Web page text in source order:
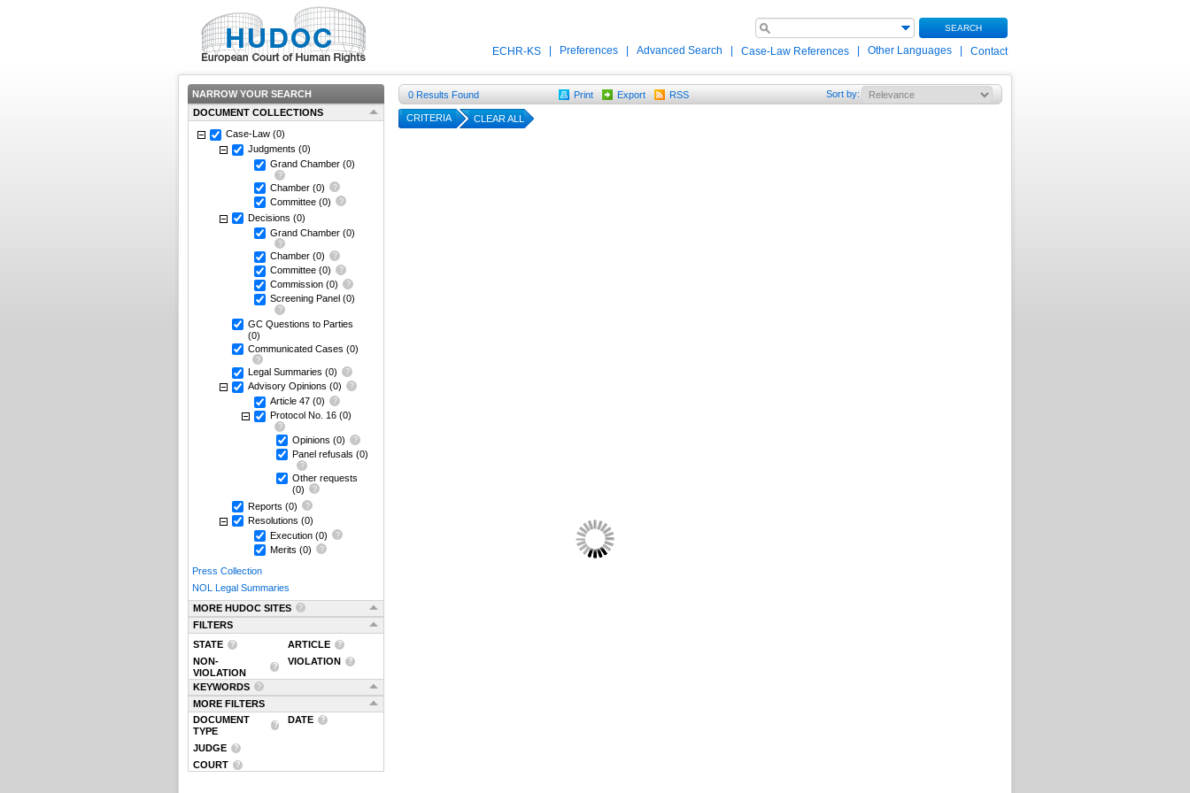
SEARCH
ECHR-KS Preferences Advanced Search Case-Law References Other Languages Contact
NARROW YOUR SEARCH
DOCUMENT COLLECTIONS
Case-Law (0)
Judgments (0)
Grand Chamber (0)
Chamber (0)
Committee (0)
Decisions (0)
Grand Chamber (0)
Chamber (0)
Committee (0)
Commission (0)
Screening Panel (0)
GC Questions to Parties
(0)
Communicated Cases (0)
Legal Summaries (0)
Advisory Opinions (0)
Article 47 (0)
Protocol No. 16 (0)
Opinions (0)
Panel refusals (0)
Other requests
(0)
Reports (0)
Resolutions (0)
Execution (0)
Merits (0)
Press Collection
NOL Legal Summaries
MORE HUDOC SITES
FILTERS
STATE
ARTICLE
NON-
VIOLATION
VIOLATION
KEYWORDS
MORE FILTERS
DOCUMENT
TYPE
DATE
JUDGE
COURT
0 Results Found Print Export RSS Sort by:
CRITERIA CLEAR ALL